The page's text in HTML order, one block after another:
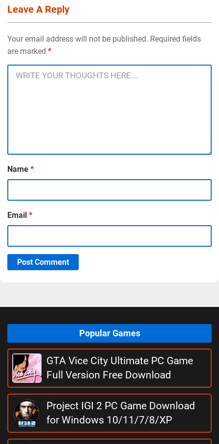
Leave A Reply
Your email address will not be published. Required fields
are marked *
Name *
Email *
Post Comment
Popular Games
GTA Vice City Ultimate PC Game
Full Version Free Download
Project IGI 2 PC Game Download
for Windows 10/11/7/8/XP